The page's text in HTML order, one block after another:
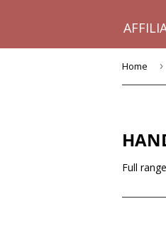
Home ›
Full